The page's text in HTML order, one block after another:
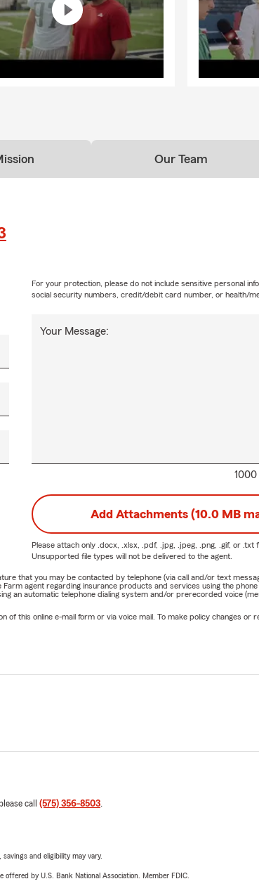
Our Team
Your Message:
For your protection, please do not include sensitive personal
social security numbers, credit/debit card number, or health/
Add Attachments (10.0 MB
Please attach only .docx, .xlsx, .pdf, .jpg, .jpeg, .png, .gif, or .txt
Unsupported file types will not be delivered to the agent.
that you may be contacted by telephone (via call and/or text
agent regarding insurance products and services using the
an automatic telephone dialing system and/or prerecorded voice
of this online e-mail form or via voice mail. To make policy changes
call (575) 356-8503.
and eligibility may vary.
by U.S. Bank National Association. Member FDIC.